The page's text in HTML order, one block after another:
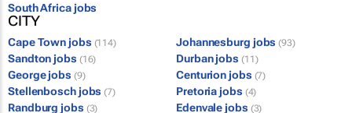
South Africa jobs
CITY
Cape Town jobs (114) Johannesburg jobs (93)
Sandton jobs (16) Durban jobs (11)
George jobs (9) Centurion jobs (7)
Stellenbosch jobs (7) Pretoria jobs (4)
Randburg jobs (3) Edenvale jobs (3)